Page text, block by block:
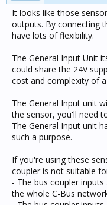
It looks like those
outputs. By connecting
have lots of flexibility.
The General Input Unit
could share the 24V
cost and complexity of
The General Input unit
the sensor, you'll need
The General Input unit
such a purpose.
If you're using these
coupler is not suitable
- The bus coupler
the whole C-Bus